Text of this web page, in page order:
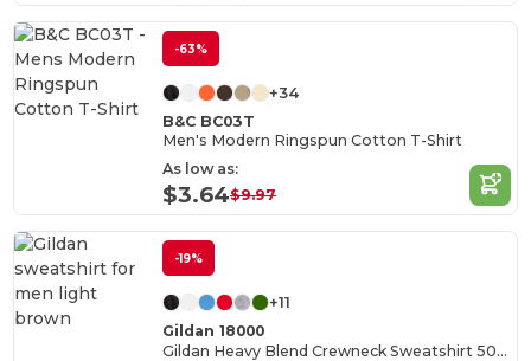
-63%
+34
B&C BC03T
Men's Modern Ringspun Cotton T-Shirt
As low as:
$3.64$9.97
-19%
+11
Gildan 18000
Gildan Heavy Blend Crewneck Sweatshirt 50/50 Cotton-Poly